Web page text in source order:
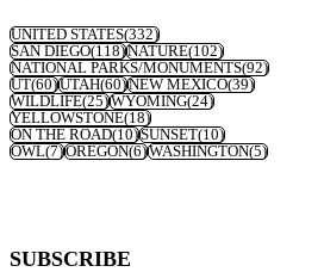
UNITED STATES(332)
SAN DIEGO(118)NATURE(102)
NATIONAL PARKS/MONUMENTS(92)
UT(60)UTAH(60)NEW MEXICO(39)
WILDLIFE(25)WYOMING(24)
YELLOWSTONE(18)
ON THE ROAD(10)SUNSET(10)
OWL(7)OREGON(6)WASHINGTON(5)
SUBSCRIBE